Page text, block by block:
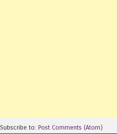
Subscribe to: Post Comments (Atom)